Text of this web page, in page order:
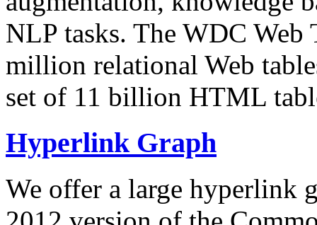
NLP tasks. The WDC Web
million relational Web
set of 11 billion HTML
Hyperlink Graph
We offer a large hyperlink